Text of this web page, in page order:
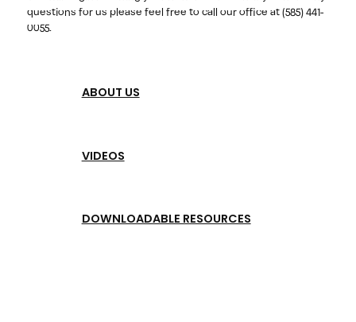
ABOUT US
VIDEOS
DOWNLOADABLE RESOURCES
questions for us please feel free to call our office at (585) 441-
0055.